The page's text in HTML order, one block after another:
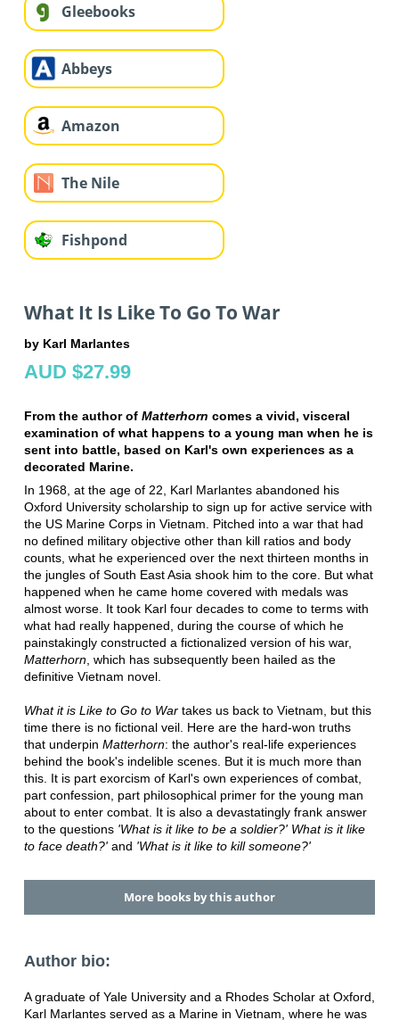
Gleebooks
Abbeys
Amazon
The Nile
Fishpond
What It Is Like To Go To War
by Karl Marlantes
AUD $27.99
From the author of Matterhorn comes a vivid, visceral
examination of what happens to a young man when he is
sent into battle, based on Karl's own experiences as a
decorated Marine.
In 1968, at the age of 22, Karl Marlantes abandoned his
Oxford University scholarship to sign up for active service with
the US Marine Corps in Vietnam. Pitched into a war that had
no defined military objective other than kill ratios and body
counts, what he experienced over the next thirteen months in
the jungles of South East Asia shook him to the core. But what
happened when he came home covered with medals was
almost worse. It took Karl four decades to come to terms with
what had really happened, during the course of which he
painstakingly constructed a fictionalized version of his war,
Matterhorn, which has subsequently been hailed as the
definitive Vietnam novel.
What it is Like to Go to Wartakes us back to Vietnam, but this
time there is no fictional veil. Here are the hard-won truths
that underpin Matterhorn: the author's real-life experiences
behind the book's indelible scenes. But it is much more than
this. It is part exorcism of Karl's own experiences of combat,
part confession, part philosophical primer for the young man
about to enter combat. It is also a devastatingly frank answer
to the questions 'What is it like to be a soldier?' What is it like
to face death?' and 'What is it like to kill someone?'
More books by this author
Author bio:
A graduate of Yale University and a Rhodes Scholar at Oxford,
Karl Marlantes served as a Marine in Vietnam, where he was